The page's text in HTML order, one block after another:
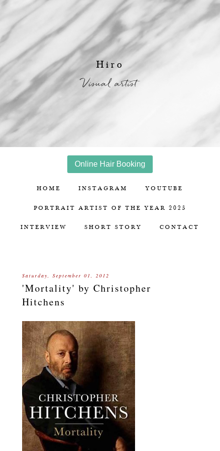
Hiro
Visual artist
Online Hair Booking
HOME INSTAGRAM YOUTUBE
PORTRAIT ARTIST OF THE YEAR 2025
INTERVIEW SHORT STORY CONTACT
Saturday, September 01, 2012
'Mortality' by Christopher
Hitchens